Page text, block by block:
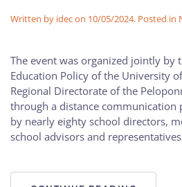
Written by idecon 10/05/2024. Posted in
The event was organized jointly by
Education Policy of the University
Regional Directorate of the
through a distance communication
by nearly eighty school directors,
school advisors and